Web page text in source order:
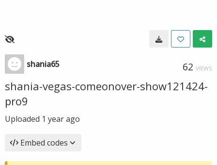
shania65 62 VIEWS
shania-vegas-comeonover-show121424-
pro9
Uploaded 1 year ago
Embed codes